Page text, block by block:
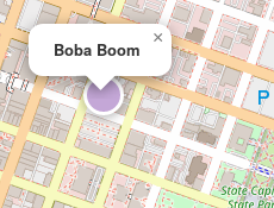
Boba Boom
×